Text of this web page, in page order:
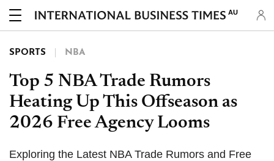
AU
SPORTS NBA
Top 5 NBA Trade Rumors
Heating Up This Offseason as
2026 Free Agency Looms
Exploring the Latest NBA Trade Rumors and Free